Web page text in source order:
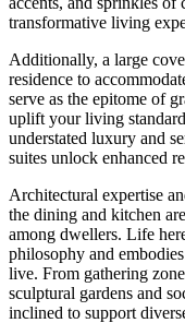
transformative living
Additionally, a large
residence to
serve as the epitome of
uplift your living
understated luxury and
suites unlock enhanced
Architectural expertise
the dining and kitchen
among dwellers. Life
philosophy and
live. From gathering
sculptural gardens and
inclined to support